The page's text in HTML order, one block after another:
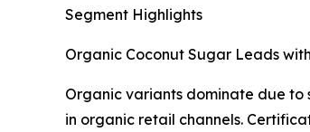
Segment Highlights
Organic Coconut Sugar Leads
Organic variants dominate due
in organic retail channels.